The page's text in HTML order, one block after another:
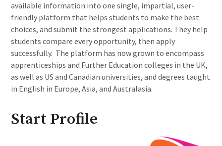
available information into one single, impartial, user-
friendly platform that helps students to make the best
choices, and submit the strongest applications. They help
students compare every opportunity, then apply
successfully. The platform has now grown to encompass
apprenticeships and Further Education colleges in the UK,
as well as US and Canadian universities, and degrees taught
in English in Europe, Asia, and Australasia.
Start Profile